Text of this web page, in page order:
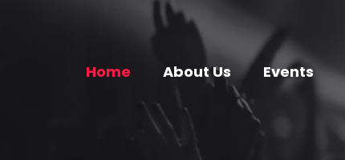
Home About Us Events